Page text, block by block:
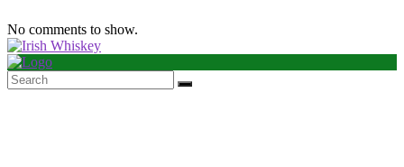
No comments to show.